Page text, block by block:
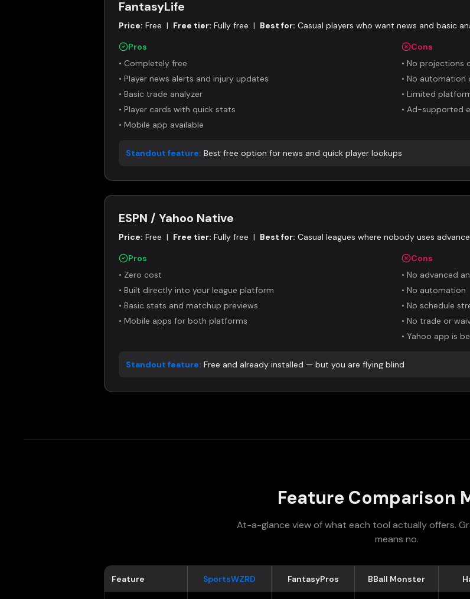
FantasyLife
Price: Free | Free tier: Fully free | Best for: Casual players who want news and basic
Pros
• Completely free
• Player news alerts and injury updates
• Basic trade analyzer
• Player cards with quick stats
• Mobile app available
Cons
• No projections
• No automation
• Limited
• Ad-supported
Standout feature: Best free option for news and quick player lookups
ESPN / Yahoo Native
Price: Free | Free tier: Fully free | Best for: Casual leagues where nobody uses
Pros
• Zero cost
• Built directly into your league platform
• Basic stats and matchup previews
• Mobile apps for both platforms
Cons
• No advanced
• No automation
• No schedule
• No trade or
• Yahoo app is
Standout feature: Free and already installed — but you are flying blind
Feature Comparison
At-a-glance view of what each tool actually offers.
means no.
Feature SportsWZRD FantasyPros BBall Monster